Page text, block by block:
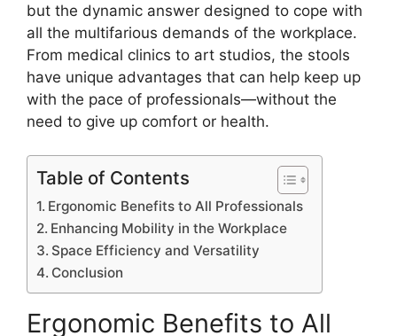
but the dynamic answer designed to cope with
all the multifarious demands of the workplace.
From medical clinics to art studios, the stools
have unique advantages that can help keep up
with the pace of professionals—without the
need to give up comfort or health.
Table of Contents
Ergonomic Benefits to All Professionals
Enhancing Mobility in the Workplace
Space Efficiency and Versatility
Conclusion
Ergonomic Benefits to All